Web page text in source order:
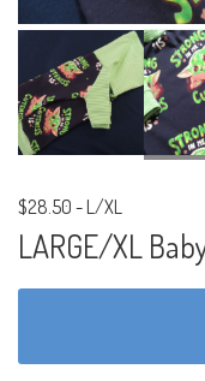
$28.50 - L/XL
LARGE/XL